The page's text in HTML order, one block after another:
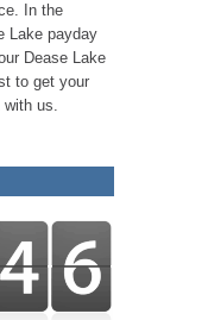
In the
Lake payday
Dease Lake
to get your
with us.